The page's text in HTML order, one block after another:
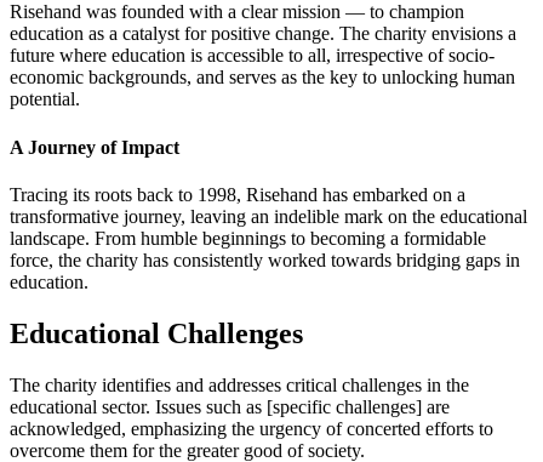
Risehand was founded with a clear mission — to champion
education as a catalyst for positive change. The charity envisions a
future where education is accessible to all, irrespective of socio-
economic backgrounds, and serves as the key to unlocking human
potential.
A Journey of Impact
Tracing its roots back to 1998, Risehand has embarked on a
transformative journey, leaving an indelible mark on the educational
landscape. From humble beginnings to becoming a formidable
force, the charity has consistently worked towards bridging gaps in
education.
Educational Challenges
The charity identifies and addresses critical challenges in the
educational sector. Issues such as [specific challenges] are
acknowledged, emphasizing the urgency of concerted efforts to
overcome them for the greater good of society.